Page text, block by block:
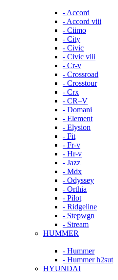
- Accord
- Accord viii
- Ciimo
- City
- Civic
- Civic viii
- Cr-v
- Crossroad
- Crosstour
- Crx
- CR–V
- Domani
- Element
- Elysion
- Fit
- Fr-v
- Hr-v
- Jazz
- Mdx
- Odyssey
- Orthia
- Pilot
- Ridgeline
- Stepwgn
- Stream
HUMMER
- Hummer
- Hummer h2sut
HYUNDAI